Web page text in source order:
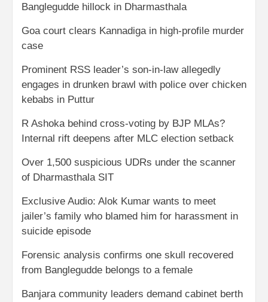
Banglegudde hillock in Dharmasthala
Goa court clears Kannadiga in high-profile murder
case
Prominent RSS leader’s son-in-law allegedly
engages in drunken brawl with police over chicken
kebabs in Puttur
R Ashoka behind cross-voting by BJP MLAs?
Internal rift deepens after MLC election setback
Over 1,500 suspicious UDRs under the scanner
of Dharmasthala SIT
Exclusive Audio: Alok Kumar wants to meet
jailer’s family who blamed him for harassment in
suicide episode
Forensic analysis confirms one skull recovered
from Banglegudde belongs to a female
Banjara community leaders demand cabinet berth